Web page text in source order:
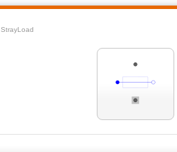
StrayLoad